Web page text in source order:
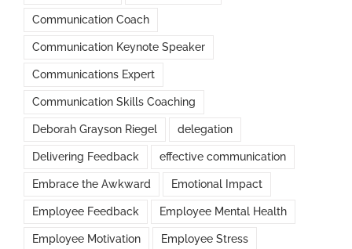
Communication Coach
Communication Keynote Speaker
Communications Expert
Communication Skills Coaching
Deborah Grayson Riegel delegation
Delivering Feedback effective communication
Embrace the Awkward Emotional Impact
Employee Feedback Employee Mental Health
Employee Motivation Employee Stress